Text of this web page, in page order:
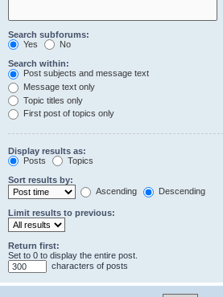
Search subforums:
Yes
No
Search within:
Post subjects and message text
Message text only
Topic titles only
First post of topics only
Display results as:
Posts
Topics
Sort results by:
Ascending
Descending
Limit results to previous:
Return first:
Set to 0 to display the entire post.
characters of posts